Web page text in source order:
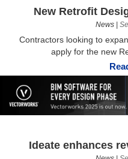
New Retrofit
News|
Contractors looking to
apply for the new
Ideate enhances